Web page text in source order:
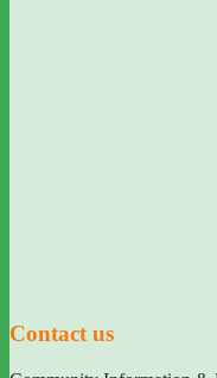
Contact us